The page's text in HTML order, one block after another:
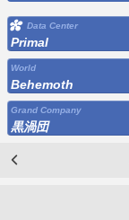
Data Center
Primal
World
Behemoth
Grand Company
黒渦団